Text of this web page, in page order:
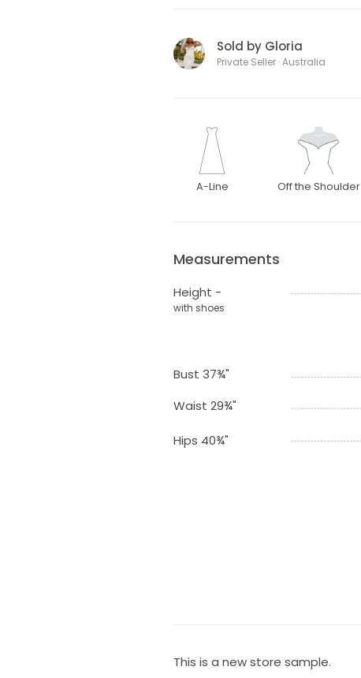
Sold by Gloria
Private Seller · Australia
A-Line Off the Shoulder
Measurements
Height -
with shoes
Bust 37¾"
Waist 29¾"
Hips 40¾"
This is a new store sample.